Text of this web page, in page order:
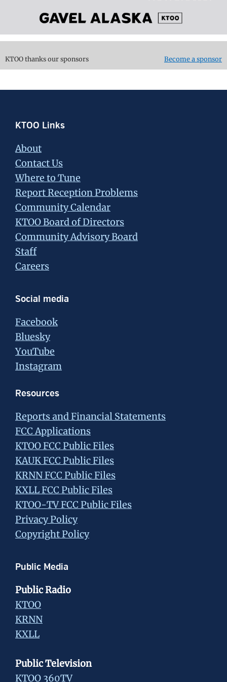
KTOO thanks our sponsors Become a sponsor
Footer
KTOO Links
About
Contact Us
Where to Tune
Report Reception Problems
Community Calendar
KTOO Board of Directors
Community Advisory Board
Staff
Careers
Social media
Facebook
Bluesky
YouTube
Instagram
Resources
Reports and Financial Statements
FCC Applications
KTOO FCC Public Files
KAUK FCC Public Files
KRNN FCC Public Files
KXLL FCC Public Files
KTOO-TV FCC Public Files
Privacy Policy
Copyright Policy
Public Media
Public Radio
KTOO
KRNN
KXLL
Public Television
KTOO 360TV